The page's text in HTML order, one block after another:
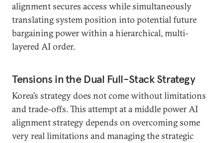
alignment secures access while simultaneously
translating system position into potential future
bargaining power within a hierarchical, multi-
layered AI order.
Tensions in the Dual Full-Stack Strategy
Korea’s strategy does not come without limitations
and trade-offs. This attempt at a middle power AI
alignment strategy depends on overcoming some
very real limitations and managing the strategic